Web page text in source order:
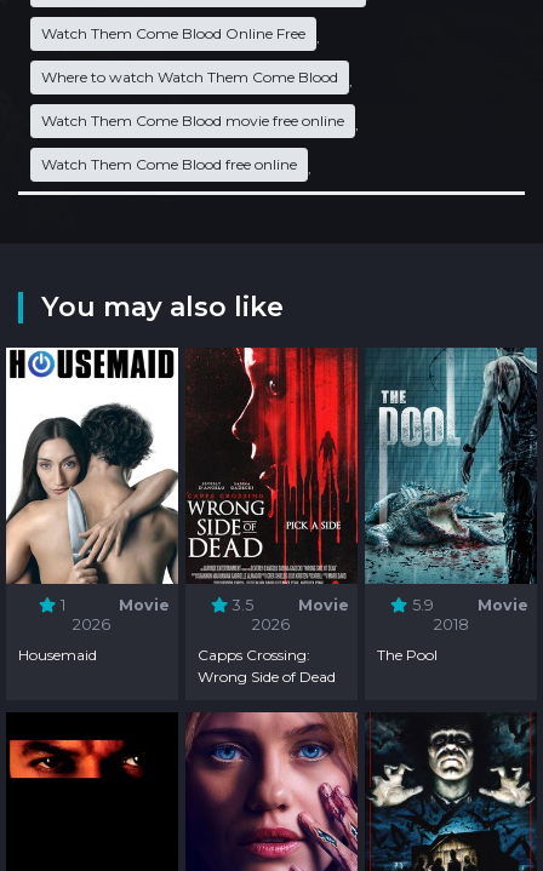
Watch Them Come Blood Online Free
Where to watch Watch Them Come Blood
Watch Them Come Blood movie free online
Watch Them Come Blood free online
You may also like
1
Movie
2026
Housemaid
3.5
Movie
2026
Capps Crossing:
Wrong Side of Dead
5.9
Movie
2018
The Pool